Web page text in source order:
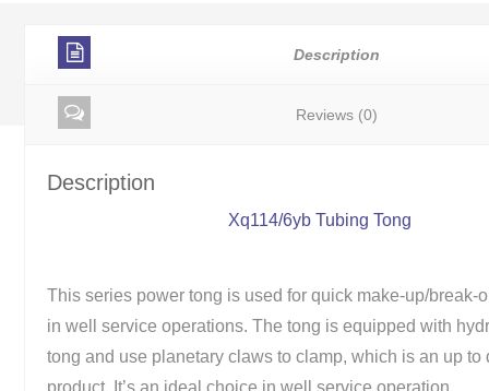
Description
Reviews (0)
Description
Xq114/6yb Tubing Tong
This series power tong is used for quick make-up/break-
in well service operations. The tong is equipped with
tong and use planetary claws to clamp, which is an up to
product. It’s an ideal choice in well service operation.